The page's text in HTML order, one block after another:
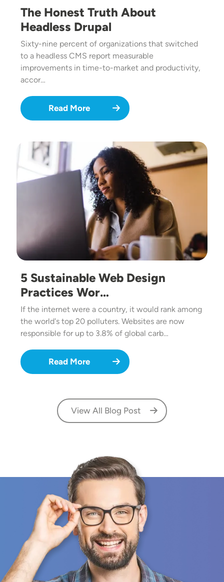
The Honest Truth About
Headless Drupal
Sixty-nine percent of organizations that switched
to a headless CMS report measurable
improvements in time-to-market and productivity,
accor…
Read More
Image
5 Sustainable Web Design
Practices Wor…
If the internet were a country, it would rank among
the world's top 20 polluters. Websites are now
responsible for up to 3.8% of global carb…
Read More
View All Blog Post